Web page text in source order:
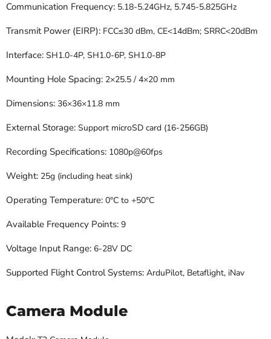
Communication Frequency: 5.18-5.24GHz, 5.745-5.825GHz
Transmit Power (EIRP): FCC≤30 dBm, CE<14dBm; SRRC<20dBm
Interface: SH1.0-4P, SH1.0-6P, SH1.0-8P
Mounting Hole Spacing: 2×25.5 / 4×20 mm
Dimensions: 36×36×11.8 mm
External Storage: Support microSD card (16-256GB)
Recording Specifications: 1080p@60fps
Weight: 25g (including heat sink)
Operating Temperature: 0°C to +50°C
Available Frequency Points: 9
Voltage Input Range: 6-28V DC
Supported Flight Control Systems: ArduPilot, Betaflight, iNav
Camera Module